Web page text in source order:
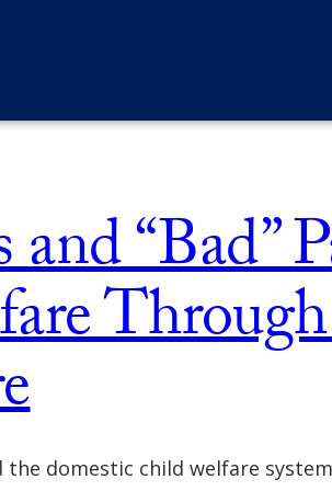
and
domestic child welfare